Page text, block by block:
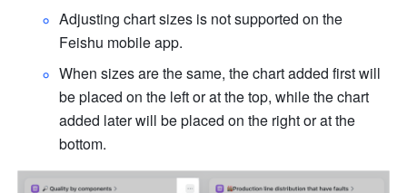
Adjusting chart sizes is not supported on the
Feishu mobile app.
When sizes are the same, the chart added first will
be placed on the left or at the top, while the chart
added later will be placed on the right or at the
bottom.